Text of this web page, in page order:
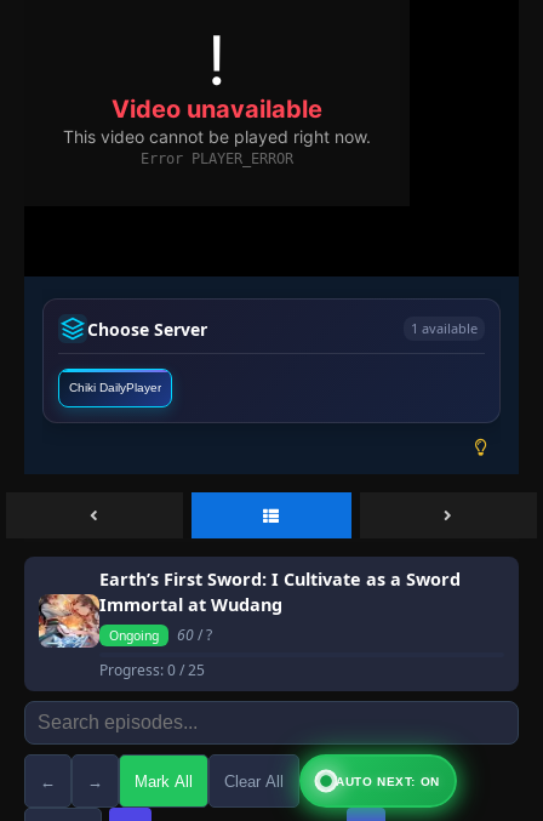
Choose Server 1 available
Chiki DailyPlayer
Earth’s First Sword: I Cultivate as a Sword
Immortal at Wudang
Ongoing 60/ ?
Progress:0/ 25
← → Mark All Clear All AUTO NEXT: ON